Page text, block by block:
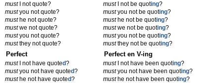
mustI not quote?
mustyou not quote?
musthe not quote?
mustwe not quote?
mustyou not quote?
mustthey not quote?
mustI not be quoting?
mustyou not be quoting?
musthe not be quoting?
mustwe not be quoting?
mustyou not be quoting?
mustthey not be quoting?
Perfect
mustI not have quoted?
mustyou not have quoted?
musthe not have quoted?
Perfect en V-ing
mustI not have been quoting?
mustyou not have been quoting?
musthe not have been quoting?